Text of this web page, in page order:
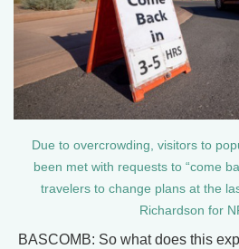
Due to overcrowding, visitors to
been met with requests to “come
travelers to change plans at the
Richardson for
BASCOMB: So what does this